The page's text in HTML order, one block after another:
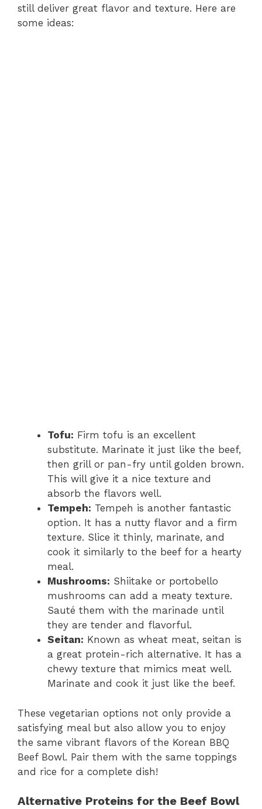
still deliver great flavor and texture. Here are
some ideas:
Tofu: Firm tofu is an excellent
substitute. Marinate it just like the beef,
then grill or pan-fry until golden brown.
This will give it a nice texture and
absorb the flavors well.
Tempeh: Tempeh is another fantastic
option. It has a nutty flavor and a firm
texture. Slice it thinly, marinate, and
cook it similarly to the beef for a hearty
meal.
Mushrooms: Shiitake or portobello
mushrooms can add a meaty texture.
Sauté them with the marinade until
they are tender and flavorful.
Seitan: Known as wheat meat, seitan is
a great protein-rich alternative. It has a
chewy texture that mimics meat well.
Marinate and cook it just like the beef.
These vegetarian options not only provide a
satisfying meal but also allow you to enjoy
the same vibrant flavors of the Korean BBQ
Beef Bowl. Pair them with the same toppings
and rice for a complete dish!
Alternative Proteins for the Beef Bowl